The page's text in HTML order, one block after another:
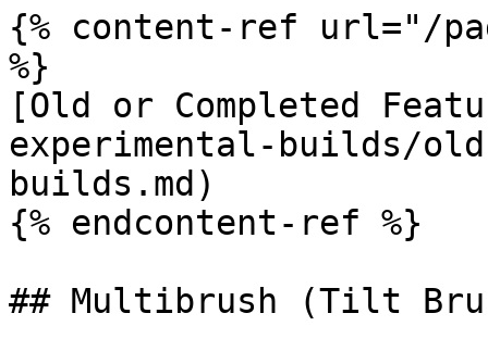
{% content-ref url="/
%}
[Old or Completed
experimental-builds/
builds.md)
{% endcontent-ref %}
## Multibrush (Tilt